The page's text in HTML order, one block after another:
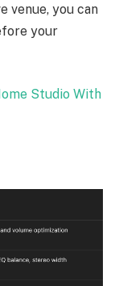
venue, you can
your
Studio With